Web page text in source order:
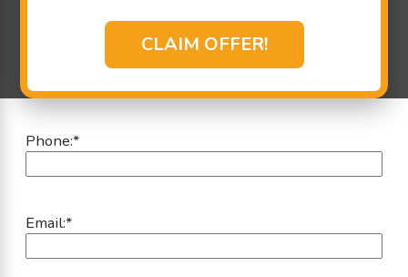
CLAIM OFFER!
*
Phone:*
Email:*